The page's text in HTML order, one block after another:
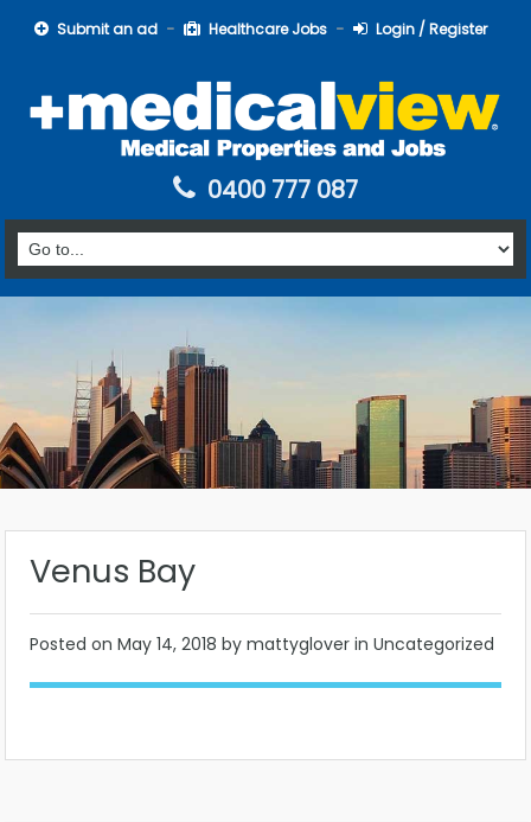
Submit an ad Healthcare Jobs Login / Register
0400 777 087
Venus Bay
Posted on May 14, 2018 by mattyglover in Uncategorized